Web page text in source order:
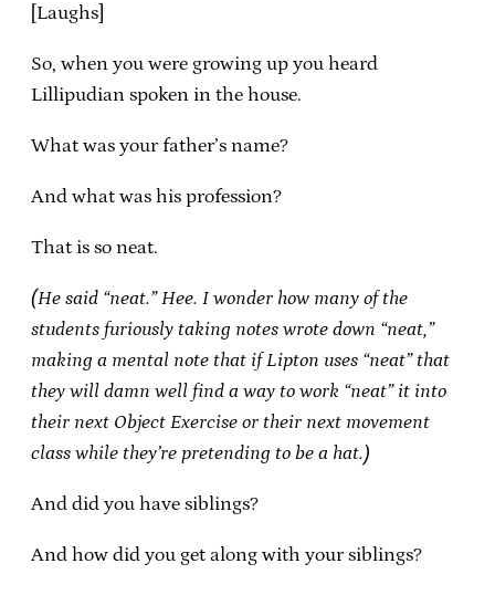
[Laughs]
So, when you were growing up you heard
Lillipudian spoken in the house.
What was your father’s name?
And what was his profession?
That is so neat.
(He said “neat.” Hee. I wonder how many of the
students furiously taking notes wrote down “neat,”
making a mental note that if Lipton uses “neat” that
they will damn well find a way to work “neat” it into
their next Object Exercise or their next movement
class while they’re pretending to be a hat.)
And did you have siblings?
And how did you get along with your siblings?